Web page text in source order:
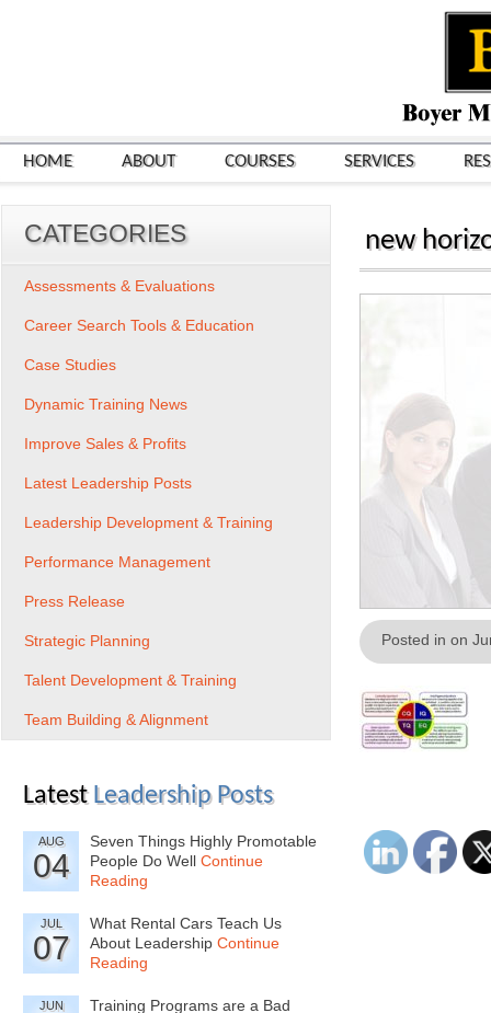
HOME ABOUT COURSES SERVICES
new
Posted in on
CATEGORIES
Assessments & Evaluations
Career Search Tools & Education
Case Studies
Dynamic Training News
Improve Sales & Profits
Latest Leadership Posts
Leadership Development & Training
Performance Management
Press Release
Strategic Planning
Talent Development & Training
Team Building & Alignment
Latest Leadership Posts
AUG
04
Seven Things Highly Promotable
People Do Well Continue
Reading
JUL
07
What Rental Cars Teach Us
About Leadership Continue
Reading
JUN
Training Programs are a Bad